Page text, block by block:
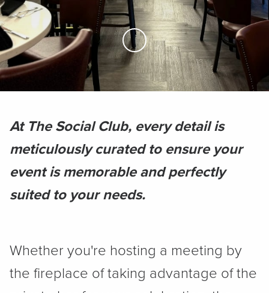
Skip to Main Content
At The Social Club, every detail is
meticulously curated to ensure your
event is memorable and perfectly
suited to your needs.
Whether you're hosting a meeting by
the fireplace of taking advantage of the